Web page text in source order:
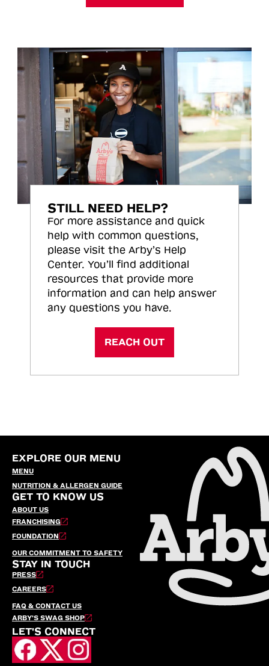
STILL NEED HELP?
For more assistance and quick
help with common questions,
please visit the Arby’s Help
Center. You’ll find additional
resources that provide more
information and can help answer
any questions you have.
REACH OUT
EXPLORE OUR MENU
MENU
NUTRITION & ALLERGEN GUIDE
GET TO KNOW US
ABOUT US
FRANCHISING
FOUNDATION
OUR COMMITMENT TO SAFETY
STAY IN TOUCH
PRESS
CAREERS
FAQ & CONTACT US
ARBY’S SWAG SHOP
LET'S CONNECT